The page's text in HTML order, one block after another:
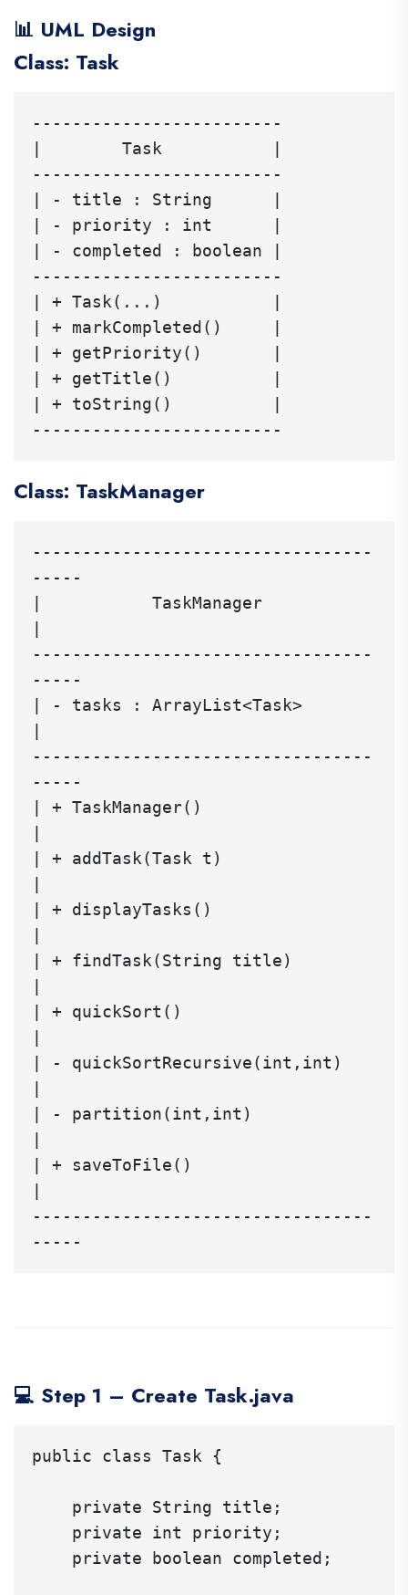
📊 UML Design
Class: Task
-------------------------
|        Task           |
-------------------------
| - title : String      |
| - priority : int      |
| - completed : boolean |
-------------------------
| + Task(...)           |
| + markCompleted()     |
| + getPriority()       |
| + getTitle()          |
| + toString()          |
Class: TaskManager
----------------------------------
-----
|           TaskManager
----------------------------------
-----
| - tasks : ArrayList<Task>
----------------------------------
-----
| + TaskManager()
| + addTask(Task t)
| + displayTasks()
| + findTask(String title)
| + quickSort()
| - quickSortRecursive(int,int)
| - partition(int,int)
| + saveToFile()
----------------------------------
💻 Step 1 – Create Task.java
public class Task {